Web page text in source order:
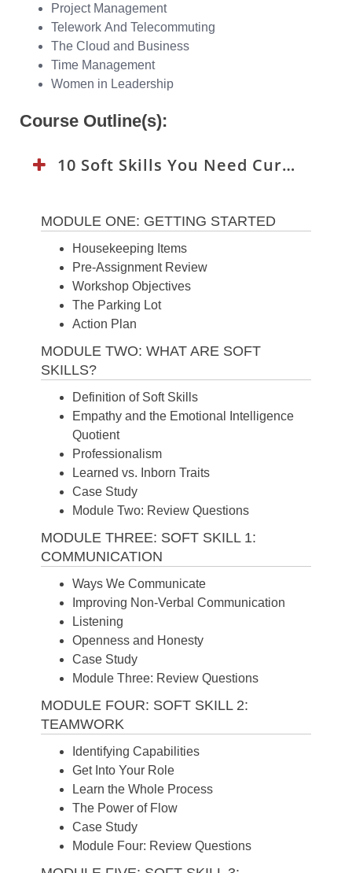
Project Management
Telework And Telecommuting
The Cloud and Business
Time Management
Women in Leadership
Course Outline(s):
10 Soft Skills You Need Curriculum:
MODULE ONE: GETTING STARTED
Housekeeping Items
Pre-Assignment Review
Workshop Objectives
The Parking Lot
Action Plan
MODULE TWO: WHAT ARE SOFT
SKILLS?
Definition of Soft Skills
Empathy and the Emotional Intelligence
Quotient
Professionalism
Learned vs. Inborn Traits
Case Study
Module Two: Review Questions
MODULE THREE: SOFT SKILL 1:
COMMUNICATION
Ways We Communicate
Improving Non-Verbal Communication
Listening
Openness and Honesty
Case Study
Module Three: Review Questions
MODULE FOUR: SOFT SKILL 2:
TEAMWORK
Identifying Capabilities
Get Into Your Role
Learn the Whole Process
The Power of Flow
Case Study
Module Four: Review Questions